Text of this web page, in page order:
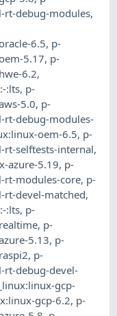
rt-debug-modules,
6.5, p-
5.17, p-
6.2,
:lts, p-
5.0, p-
rt-debug-modules-
oem-6.5, p-
rt-selftests-internal,
azure-5.19, p-
rt-modules-core, p-
rt-devel-matched,
:lts, p-
, p-
5.13, p-
, p-
rt-debug-devel-
gcp-
gcp-6.2, p-